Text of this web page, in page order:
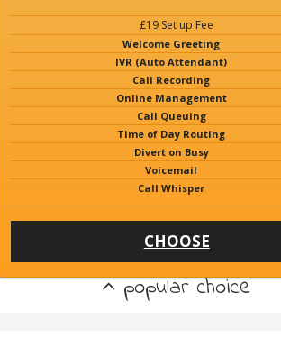
£19 Set up Fee
Welcome Greeting
IVR (Auto Attendant)
Call Recording
Online Management
Call Queuing
Time of Day Routing
Divert on Busy
Voicemail
Call Whisper
CHOOSE
popular choice